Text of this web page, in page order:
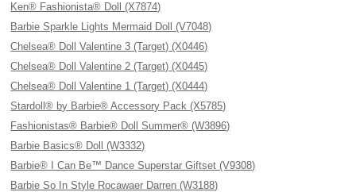
Ken® Fashionista® Doll (X7874)
Barbie Sparkle Lights Mermaid Doll (V7048)
Chelsea® Doll Valentine 3 (Target) (X0446)
Chelsea® Doll Valentine 2 (Target) (X0445)
Chelsea® Doll Valentine 1 (Target) (X0444)
Stardoll® by Barbie® Accessory Pack (X5785)
Fashionistas® Barbie® Doll Summer® (W3896)
Barbie Basics® Doll (W3332)
Barbie® I Can Be™ Dance Superstar Giftset (V9308)
Barbie So In Style Rocawaer Darren (W3188)